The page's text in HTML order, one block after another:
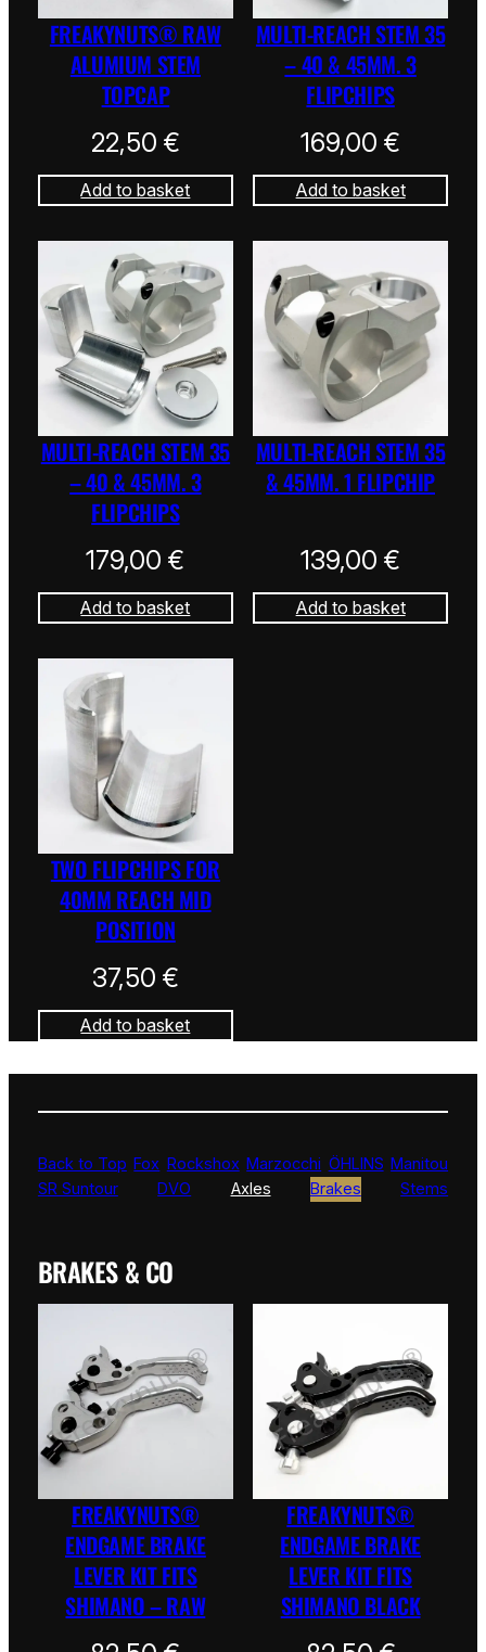
FREAKYNUTS® RAW
ALUMIUM STEM
TOPCAP
22,50 €
Add to basket
MULTI-REACH STEM 35
– 40 & 45MM. 3
FLIPCHIPS
169,00€
Add to basket
MULTI-REACH STEM 35
– 40 & 45MM. 3
FLIPCHIPS
179,00€
Add to basket
MULTI-REACH STEM 35
& 45MM. 1 FLIPCHIP
139,00€
Add to basket
TWO FLIPCHIPS FOR
40MM REACH MID
POSITION
37,50 €
Add to basket
Back to Top Fox Rockshox Marzocchi ÖHLINS Manitou
SR Suntour
DVO Axles Brakes Stems
BRAKES & CO
FREAKYNUTS®
ENDGAME BRAKE
LEVER KIT FITS
SHIMANO – RAW
FREAKYNUTS®
ENDGAME BRAKE
LEVER KIT FITS
SHIMANO BLACK